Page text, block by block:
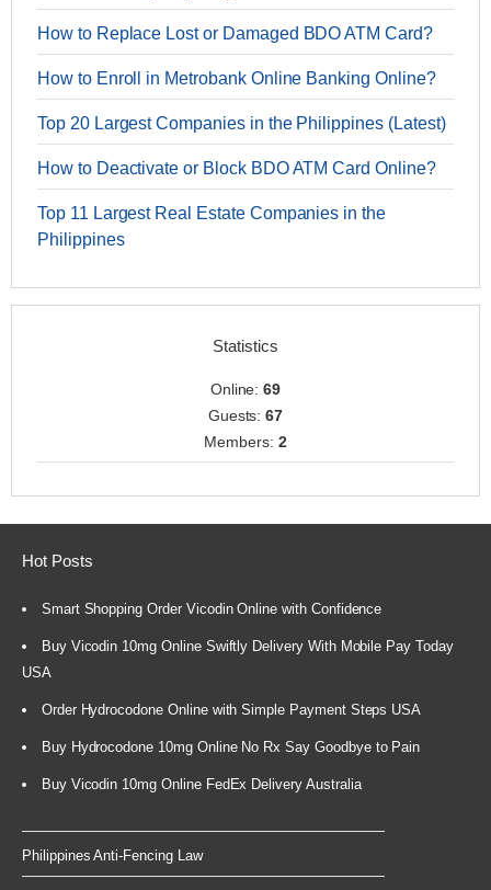
How to Replace Lost or Damaged BDO ATM Card?
How to Enroll in Metrobank Online Banking Online?
Top 20 Largest Companies in the Philippines (Latest)
How to Deactivate or Block BDO ATM Card Online?
Top 11 Largest Real Estate Companies in the
Philippines
Statistics
Online:69
Guests:67
Members: 2
Hot Posts
Smart Shopping Order Vicodin Online with Confidence
Buy Vicodin 10mg Online Swiftly Delivery With Mobile Pay Today
USA
Order Hydrocodone Online with Simple Payment Steps USA
Buy Hydrocodone 10mg Online No Rx Say Goodbye to Pain
Buy Vicodin 10mg Online FedEx Delivery Australia
Philippines Anti-Fencing Law